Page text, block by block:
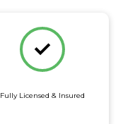
Fully Licensed & Insured